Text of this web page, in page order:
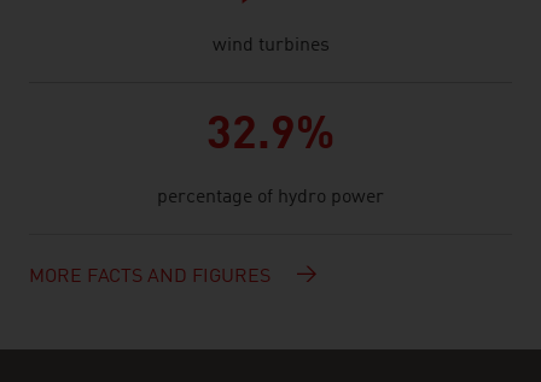
wind turbines
32.9%
percentage of hydro power
MORE FACTS AND FIGURES